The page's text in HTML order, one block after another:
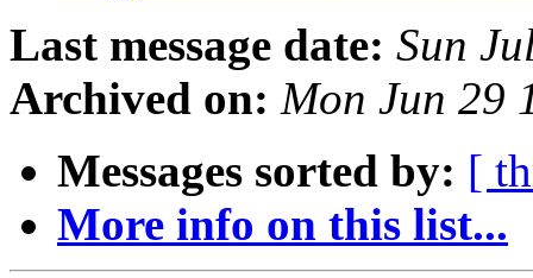
Last message date: Sun
Archived on: Mon Jun 29
Messages sorted by: [
More info on this list...